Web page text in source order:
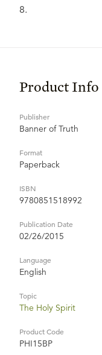
8.
Product Info
Publisher
Banner of Truth
Format
Paperback
ISBN
9780851518992
Publication Date
02/26/2015
Language
English
Topic
The Holy Spirit
Product Code
PHI15BP